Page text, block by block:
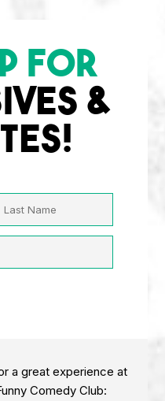
FOR
&
a great experience at
Comedy Club: